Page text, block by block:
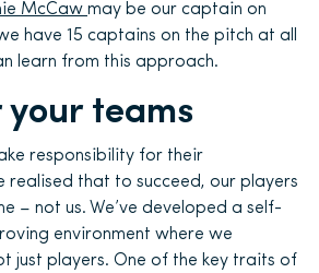
McCaw may be our captain on
have 15 captains on the pitch at all
learn from this approach.
your teams
responsibility for their
realised that to succeed, our players
– not us. We’ve developed a self-
environment where we
just players. One of the key traits of